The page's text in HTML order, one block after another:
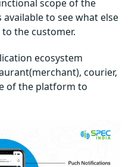
scope of the
to see what else
the customer.
ecosystem
courier,
of the platform to